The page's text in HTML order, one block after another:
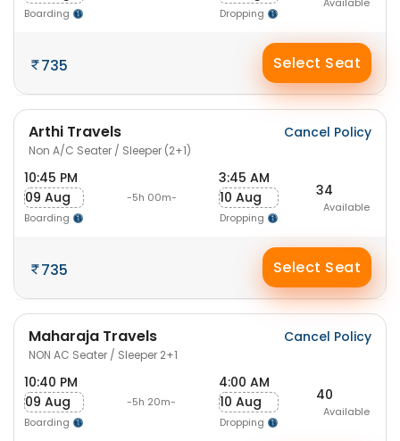
Boarding Dropping
735 Select Seat
Arthi Travels
Non A/C Seater / Sleeper (2+1)
Cancel Policy
10:45 PM
09 Aug
Boarding
-5h 00m-
3:45 AM
10 Aug
Dropping
34
Available
735 Select Seat
Maharaja Travels
NON AC Seater / Sleeper 2+1
Cancel Policy
10:40 PM
09 Aug
Boarding
-5h 20m-
4:00 AM
10 Aug
Dropping
40
Available